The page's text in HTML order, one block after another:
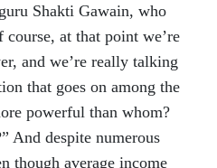
Shakti Gawain, who
at that point we’re
and we’re really talking
that goes on among the
powerful than whom?
And despite numerous
though average income